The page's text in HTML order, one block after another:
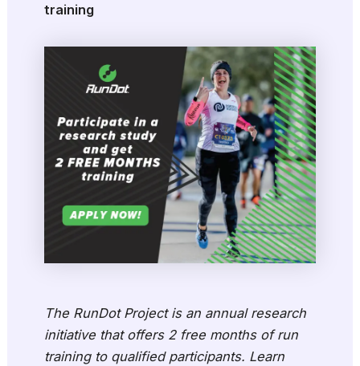
training
The RunDot Project is an annual research
initiative that offers 2 free months of run
training to qualified participants. Learn